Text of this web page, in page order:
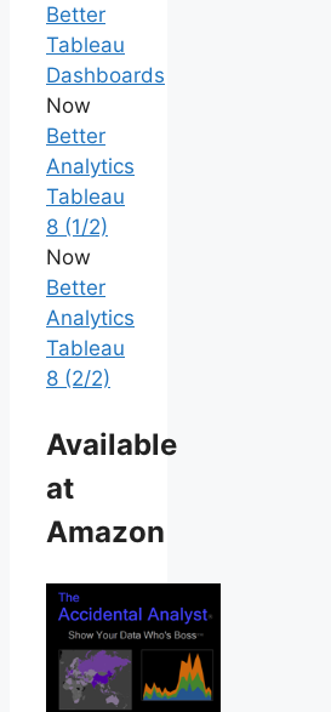
Better
Tableau
Dashboards
Now
Better
Analytics
Tableau
8 (1/2)
Now
Better
Analytics
Tableau
8 (2/2)
Available
at
Amazon